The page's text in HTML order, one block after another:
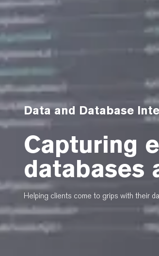
Data and Database
Capturing
databases
Helping clients come to grips with their